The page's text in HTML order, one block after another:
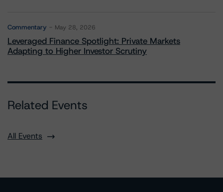
Commentary May 28, 2026
Leveraged Finance Spotlight: Private Markets
Adapting to Higher Investor Scrutiny
Related Events
All Events